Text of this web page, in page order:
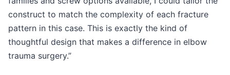
construct to match the complexity of each fracture
pattern in this case. This is exactly the kind of
thoughtful design that makes a difference in elbow
trauma surgery.”